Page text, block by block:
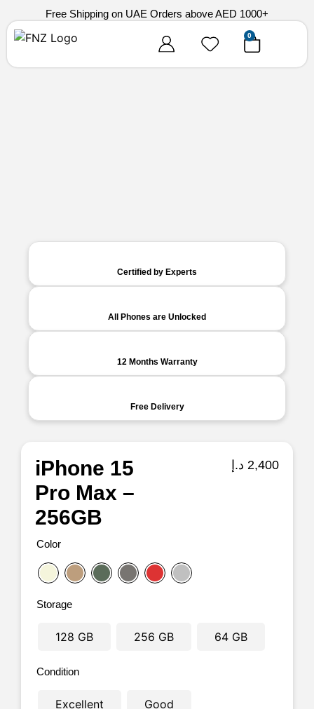
Free Shipping on UAE Orders above AED 1000+
0
Certified by Experts
All Phones are Unlocked
12 Months Warranty
Free Delivery
iPhone 15
Pro Max –
256GB
2,400 د.إ
Color
Storage
128 GB 256 GB 64 GB
Condition
Excellent Good